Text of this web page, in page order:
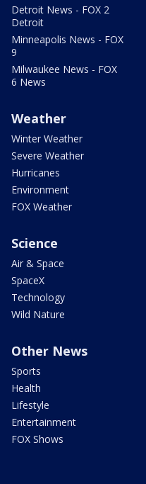
Detroit News - FOX 2
Detroit
Minneapolis News - FOX
9
Milwaukee News - FOX
6 News
Weather
Winter Weather
Severe Weather
Hurricanes
Environment
FOX Weather
Science
Air & Space
SpaceX
Technology
Wild Nature
Other News
Sports
Health
Lifestyle
Entertainment
FOX Shows